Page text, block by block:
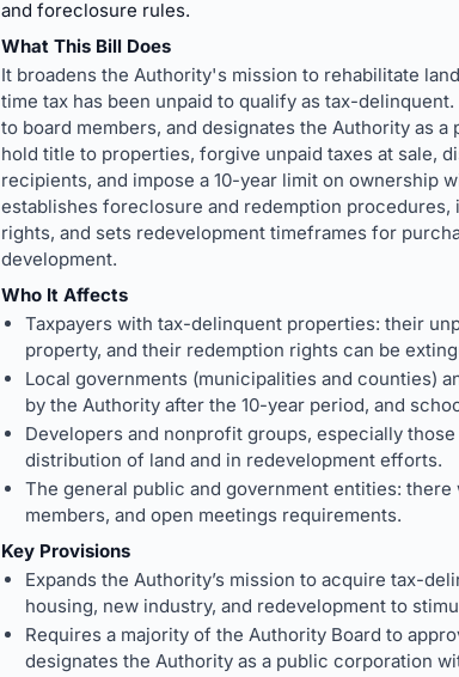
and foreclosure rules.
What This Bill Does
It broadens the Authority's mission to rehabilitate
time tax has been unpaid to qualify as tax-
to board members, and designates the Authority as
hold title to properties, forgive unpaid taxes at sale,
recipients, and impose a 10-year limit on ownership
establishes foreclosure and redemption
rights, and sets redevelopment timeframes for
development.
Who It Affects
Taxpayers with tax-delinquent properties: their
property, and their redemption rights can be
Local governments (municipalities and counties)
by the Authority after the 10-year period, and
Developers and nonprofit groups, especially
distribution of land and in redevelopment efforts.
The general public and government entities:
members, and open meetings requirements.
Key Provisions
Expands the Authority’s mission to acquire tax-
housing, new industry, and redevelopment to
Requires a majority of the Authority Board to
designates the Authority as a public corporation